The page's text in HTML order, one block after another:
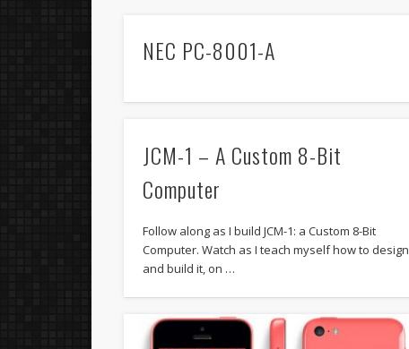
NEC PC-8001-A
JCM-1 – A Custom 8-Bit
Computer
Follow along as I build JCM-1: a Custom 8-Bit
Computer. Watch as I teach myself how to design
and build it, on …